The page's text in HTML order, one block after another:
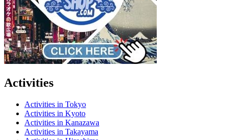
Activities
Activities in Tokyo
Activities in Kyoto
Activities in Kanazawa
Activities in Takayama